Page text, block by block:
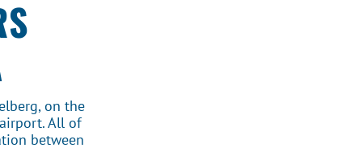
on the
All of
between